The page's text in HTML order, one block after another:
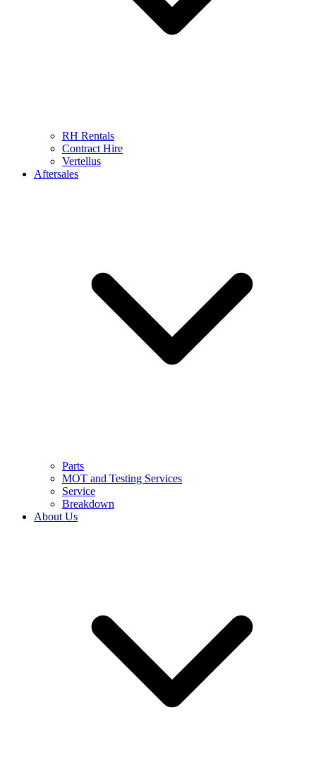
RH Rentals
Contract Hire
Vertellus
Aftersales
Parts
MOT and Testing Services
Service
Breakdown
About Us